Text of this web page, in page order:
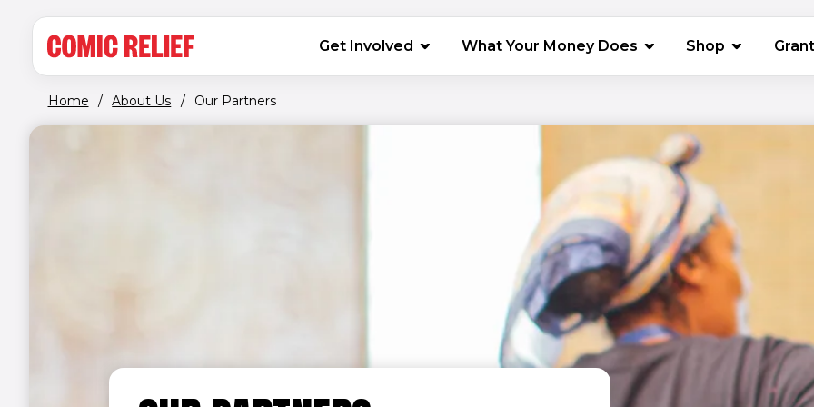
MAIN NAVIGATION
Get Involved What Your Money Does Shop (opens in
Home / About Us / Our Partners